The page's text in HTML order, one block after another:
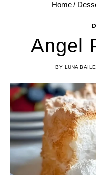
Home /
Angel
BY LUNA